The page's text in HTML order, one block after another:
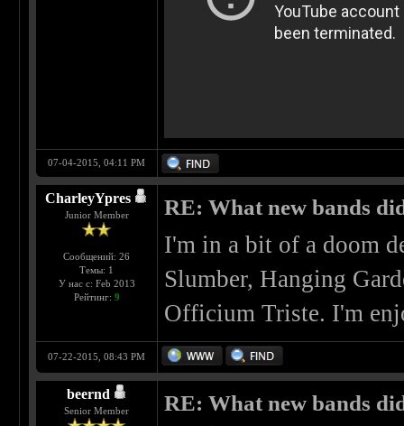
07-04-2015, 04:11 PM
CharleyYpres
Junior Member
Сообщений: 26
Темы: 1
У нас с: Feb 2013
Рейтинг: 9
RE: What new bands
I'm in a bit of a doom
Slumber, Hanging
Officium Triste. I'm
07-22-2015, 08:43 PM
beernd
Senior Member RE: What new bands